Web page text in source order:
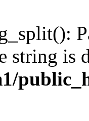
string is